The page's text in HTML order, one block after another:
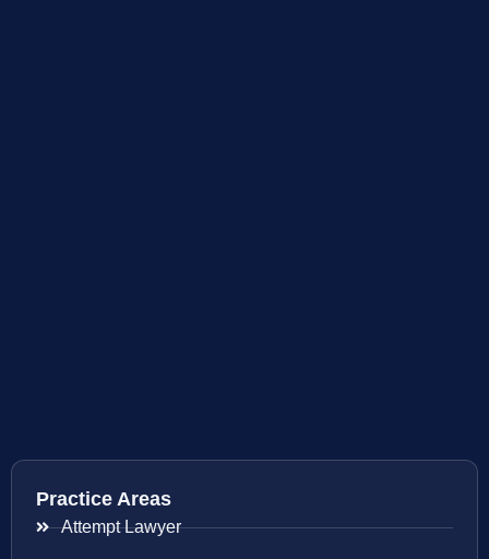
Practice Areas
Attempt Lawyer